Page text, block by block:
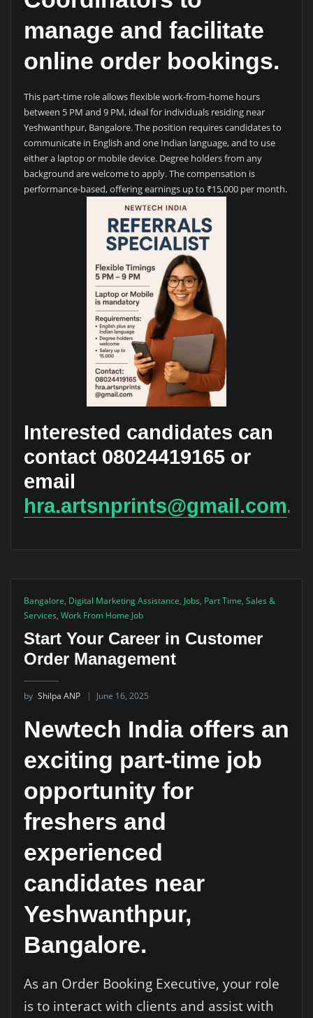
manage and facilitate
online order bookings.
This part-time role allows flexible work-from-home hours
between 5 PM and 9 PM, ideal for individuals residing near
Yeshwanthpur, Bangalore. The position requires candidates to
communicate in English and one Indian language, and to use
either a laptop or mobile device. Degree holders from any
background are welcome to apply. The compensation is
performance-based, offering earnings up to ₹15,000 per month.
Interested candidates can
contact 08024419165 or
email
hra.artsnprints@gmail.com.
Bangalore, Digital Marketing Assistance, Jobs, Part Time, Sales &
Services, Work From Home Job
Start Your Career in Customer
Order Management
by Shilpa ANP June 16, 2025
Newtech India offers an
exciting part-time job
opportunity for
freshers and
experienced
candidates near
Yeshwanthpur,
Bangalore.
As an Order Booking Executive, your role
is to interact with clients and assist with